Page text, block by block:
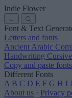
Indie Flower
←
Font & Text
Letters and fonts
Ancient Arabic
Handwriting Cursive
Copy and paste fonts
Different Fonts
A B C D E F G H I
About us · Privacy